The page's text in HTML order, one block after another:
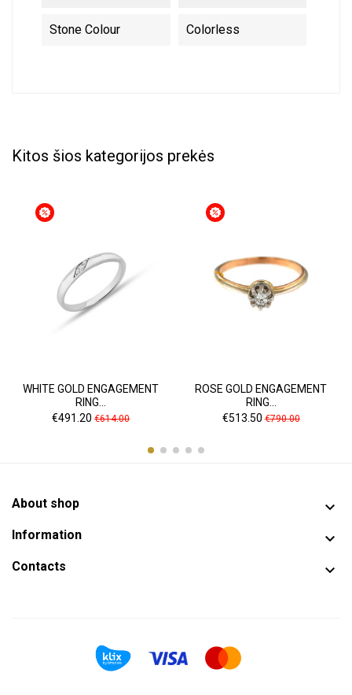
Stone Colour Colorless
Kitos šios kategorijos prekės
WHITE GOLD ENGAGEMENT
RING...
Price
€491.20 Regular
€614.00
ROSE GOLD ENGAGEMENT
RING...
Price
€513.50Regular
€790.00
About shop 
Information 
Contacts 